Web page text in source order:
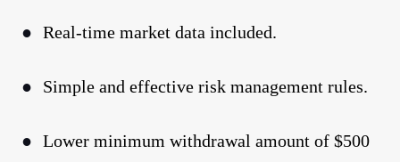
● Real-time market data included.
● Simple and effective risk management rules.
● Lower minimum withdrawal amount of $500